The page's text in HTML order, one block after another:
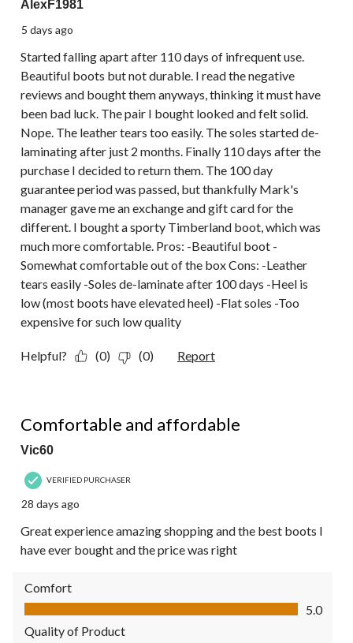
AlexF1981
5 days ago
Started falling apart after 110 days of infrequent use.
Beautiful boots but not durable. I read the negative
reviews and bought them anyways, thinking it must have
been bad luck. The pair I bought looked and felt solid.
Nope. The leather tears too easily. The soles started de-
laminating after just 2 months. Finally 110 days after the
purchase I decided to return them. The 100 day
guarantee period was passed, but thankfully Mark's
manager gave me an exchange and gift card for the
different. I bought a sporty Timberland boot, which was
much more comfortable. Pros: -Beautiful boot -
Somewhat comfortable out of the box Cons: -Leather
tears easily -Soles de-laminate after 100 days -Heel is
low (most boots have elevated heel) -Flat soles -Too
expensive for such low quality
Helpful? (0) (0) Report
Comfortable and affordable
Vic60
VERIFIED PURCHASER
28 days ago
Great experience amazing shopping and the best boots I
have ever bought and the price was right
Comfort
Comfort, 5.0 out of 5
5.0
Quality of Product